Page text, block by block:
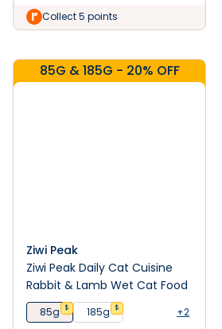
Collect 5 points
85G & 185G - 20% OFF
Ziwi Peak
Ziwi Peak Daily Cat Cuisine
Rabbit & Lamb Wet Cat Food
85g $ 185g $ +2